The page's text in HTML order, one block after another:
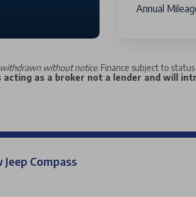
Annual
without notice. Finance subject to status
acting as a broker not a lender and will
Compass